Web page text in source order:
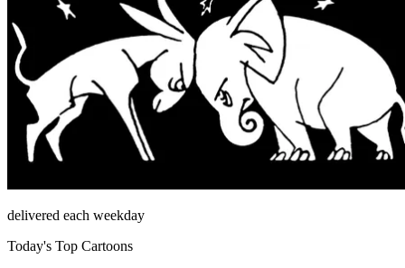
delivered each weekday
Today's Top Cartoons